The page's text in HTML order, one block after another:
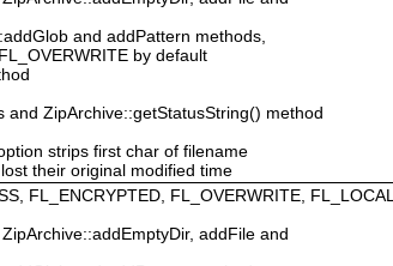
and addPattern methods,
by default
ZipArchive::getStatusString() method
strips first char of filename
their original modified time
FL_ENCRYPTED, FL_OVERWRITE, FL_LOCAL,
addFile and